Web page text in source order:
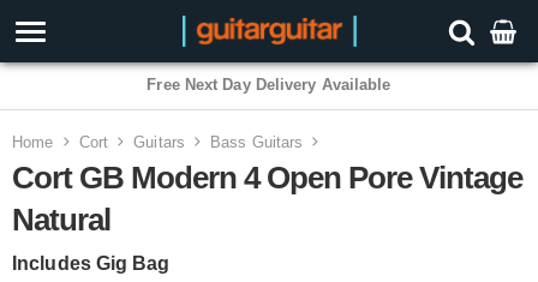
Free Next Day Delivery Available
Home Cort Guitars Bass Guitars
Cort GB Modern 4 Open Pore Vintage
Natural
Includes Gig Bag